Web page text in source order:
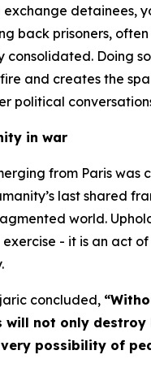
exchange detainees,
back prisoners,
consolidated. Doing
and creates the
political
in war
from Paris was
last shared
world.
- it is an act
concluded,
will not only destroy
possibility of